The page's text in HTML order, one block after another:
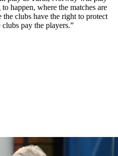
happen, where the matches are
clubs have the right to protect
pay the players.”